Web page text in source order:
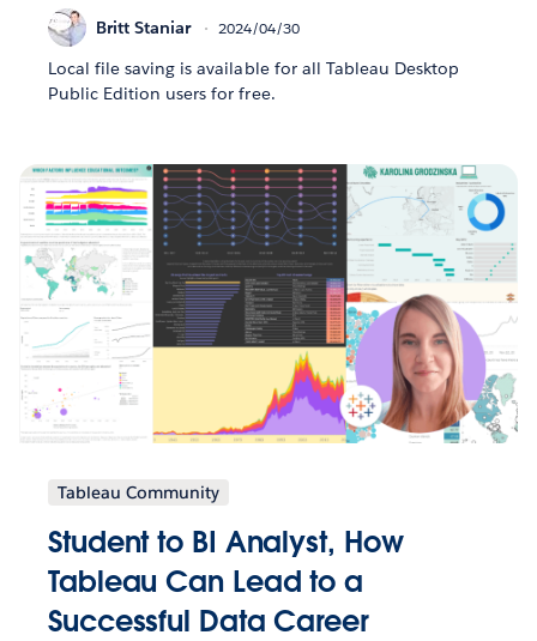
Britt Staniar 2024/04/30
Local file saving is available for all Tableau Desktop
Public Edition users for free.
Tableau Community
Student to BI Analyst, How
Tableau Can Lead to a
Successful Data Career